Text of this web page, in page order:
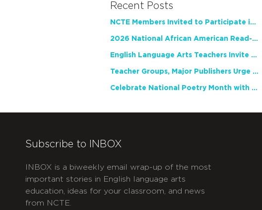
Recent Posts
NCTE Members Invited to Participate in Study of Teacher Experience
2026 National African American Read-In Receives High Marks
English Language Arts Teachers Invite Feedback on Working Framework for Responsible AI Use in Classrooms and Schools
Teacher Groups, Major Publishers Urge Lawmakers to Protect Freedom to Read
Celebrate National Poetry Month with NCTE
Subscribe to INBOX
INBOX is a biweekly email wrap-up of the most
important stories in English language arts
education, ideas for your classroom, and news
from NCTE.